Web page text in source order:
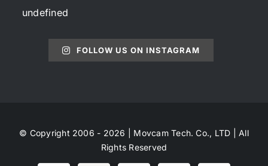
undefined
FOLLOW US ON INSTAGRAM
© Copyright 2006 - 2026 | Movcam Tech. Co., LTD | All
Rights Reserved